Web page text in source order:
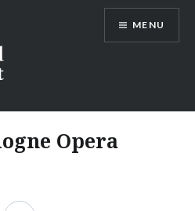
MENU
Opera